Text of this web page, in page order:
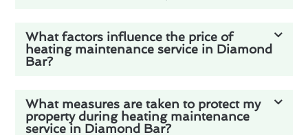
What factors influence the price of
heating maintenance service in Diamond
Bar?
What measures are taken to protect my
property during heating maintenance
service in Diamond Bar?